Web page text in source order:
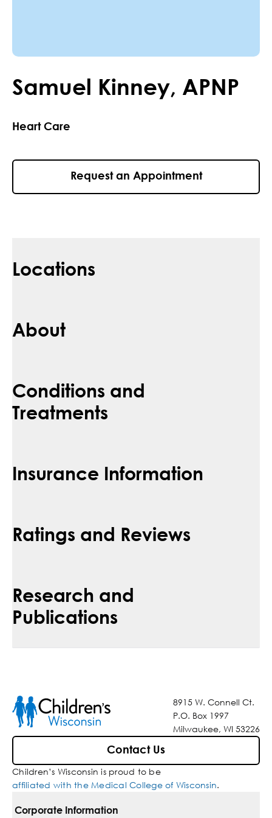
Samuel Kinney, APNP
Heart Care
Request an Appointment
Locations
About
Conditions and
Treatments
Insurance Information
Ratings and Reviews
Research and
Publications
8915 W. Connell Ct.
P.O. Box 1997
Milwaukee, WI 53226
Contact Us
Children’s Wisconsin is proud to be
affiliated with the Medical College of Wisconsin.
Corporate Information